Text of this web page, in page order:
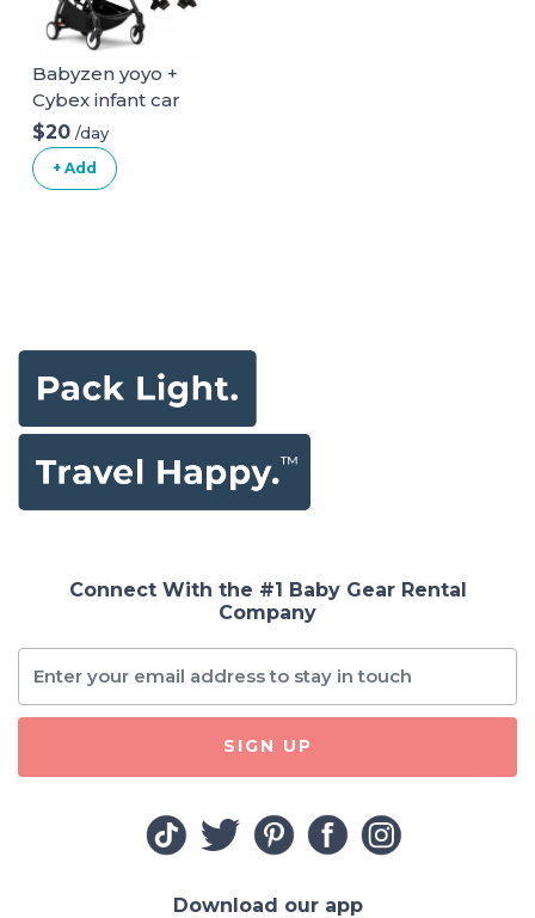
Babyzen yoyo +
Cybex infant car
seat
$20 /day
+ Add
Connect With the #1 Baby Gear Rental
Company
SIGN UP
Download our app